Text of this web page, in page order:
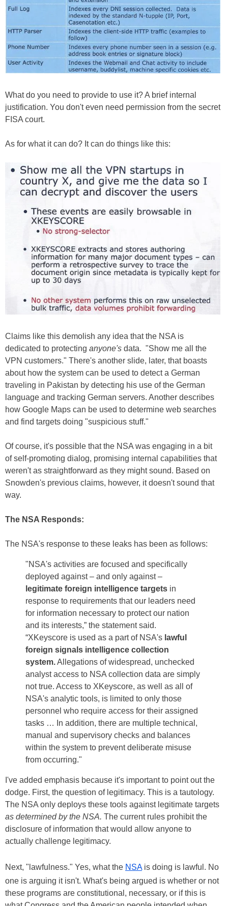
What do you need to provide to use it? A brief internal
justification. You don't even need permission from the secret
FISA court.
As for what it can do? It can do things like this:
Claims like this demolish any idea that the NSA is
dedicated to protecting anyone's data. "Show me all the
VPN customers." There's another slide, later, that boasts
about how the system can be used to detect a German
traveling in Pakistan by detecting his use of the German
language and tracking German servers. Another describes
how Google Maps can be used to determine web searches
and find targets doing "suspicious stuff."
Of course, it's possible that the NSA was engaging in a bit
of self-promoting dialog, promising internal capabilities that
weren't as straightforward as they might sound. Based on
Snowden's previous claims, however, it doesn't sound that
way.
The NSA Responds:
The NSA's response to these leaks has been as follows:
"NSA's activities are focused and specifically
deployed against – and only against –
legitimate foreign intelligence targets in
response to requirements that our leaders need
for information necessary to protect our nation
and its interests,” the statement said.
“XKeyscore is used as a part of NSA's lawful
foreign signals intelligence collection
system.Allegations of widespread, unchecked
analyst access to NSA collection data are simply
not true. Access to XKeyscore, as well as all of
NSA's analytic tools, is limited to only those
personnel who require access for their assigned
tasks … In addition, there are multiple technical,
manual and supervisory checks and balances
within the system to prevent deliberate misuse
from occurring."
I've added emphasis because it's important to point out the
dodge. First, the question of legitimacy. This is a tautology.
The NSA only deploys these tools against legitimate targets
as determined by the NSA. The current rules prohibit the
disclosure of information that would allow anyone to
actually challenge legitimacy.
Next, "lawfulness." Yes, what the NSAis doing is lawful. No
one is arguing it isn't. What's being argued is whether or not
these programs are constitutional, necessary, or if this is